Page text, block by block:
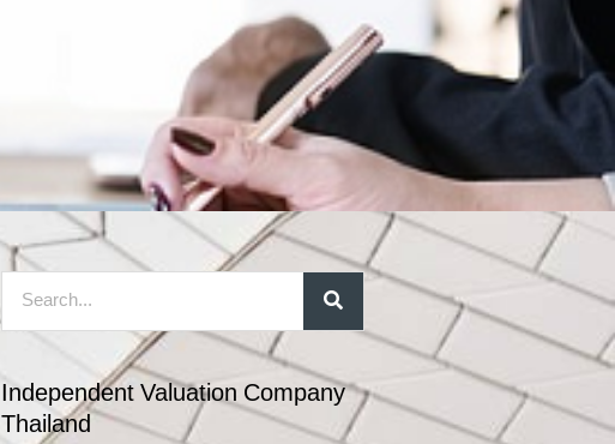
Independent Valuation Company
Thailand